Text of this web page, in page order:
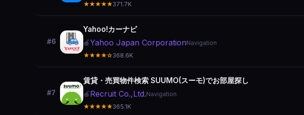
★★★★★371.7K
#6
Yahoo!カーナビ
🍎Yahoo Japan CorporationNavigation
★★★★☆368.6K
#7
賃貸・売買物件検索 SUUMO(スーモ)でお部屋探し
🍎 Recruit Co.,Ltd.Navigation
★★★★★365.1K